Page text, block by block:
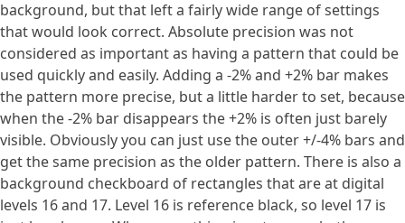
background, but that left a fairly wide range of settings
that would look correct. Absolute precision was not
considered as important as having a pattern that could be
used quickly and easily. Adding a -2% and +2% bar makes
the pattern more precise, but a little harder to set, because
when the -2% bar disappears the +2% is often just barely
visible. Obviously you can just use the outer +/-4% bars and
get the same precision as the older pattern. There is also a
background checkboard of rectangles that are at digital
levels 16 and 17. Level 16 is reference black, so level 17 is